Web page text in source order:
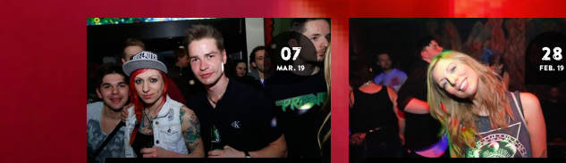
07
MAR. 19
28
FEB. 19